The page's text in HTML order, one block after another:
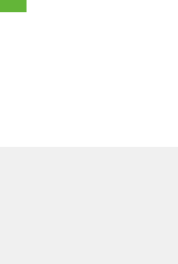
through